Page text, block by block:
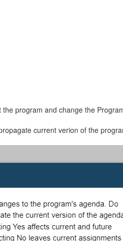
program and change the
current verion of the